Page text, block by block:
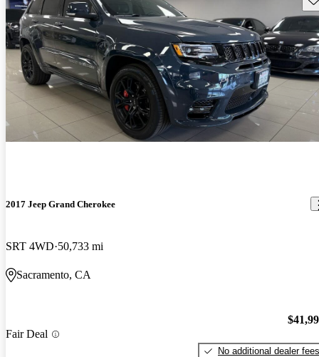
2017 Jeep Grand Cherokee
SRT 4WD 50,733 mi
Sacramento, CA
Fair Deal
No additional dealer fees